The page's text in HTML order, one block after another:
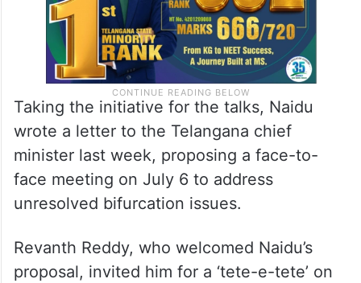
Taking the initiative for the talks, Naidu
wrote a letter to the Telangana chief
minister last week, proposing a face-to-
face meeting on July 6 to address
unresolved bifurcation issues.
Revanth Reddy, who welcomed Naidu’s
proposal, invited him for a ‘tete-e-tete’ on